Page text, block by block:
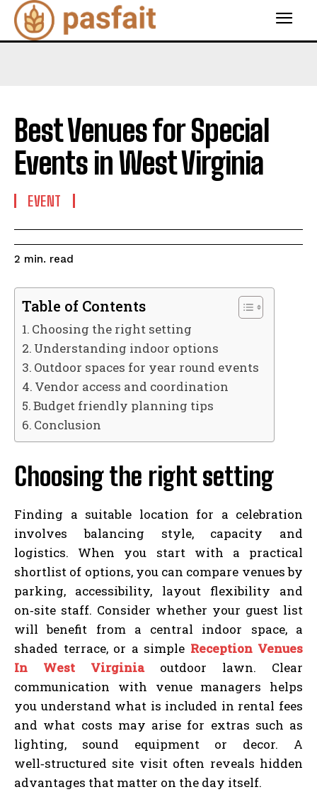
Best Venues for Special
Events in West Virginia
EVENT
2 min. read
Table of Contents
Choosing the right setting
Understanding indoor options
Outdoor spaces for year round events
Vendor access and coordination
Budget friendly planning tips
Conclusion
Choosing the right setting
Finding a suitable location for a celebration
involves balancing style, capacity and
logistics. When you start with a practical
shortlist of options, you can compare venues by
parking, accessibility, layout flexibility and
on‑site staff. Consider whether your guest list
will benefit from a central indoor space, a
shaded terrace, or a simple Reception Venues
In West Virginiaoutdoor lawn. Clear
communication with venue managers helps
you understand what is included in rental fees
and what costs may arise for extras such as
lighting, sound equipment or decor. A
well‑structured site visit often reveals hidden
advantages that matter on the day itself.